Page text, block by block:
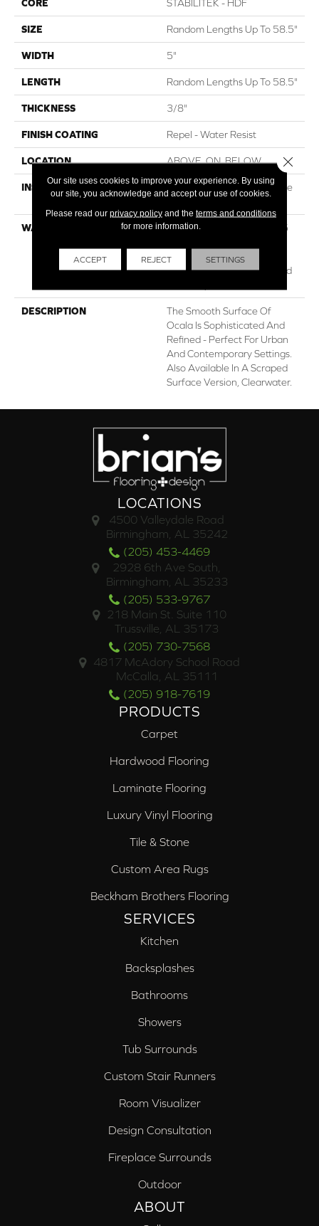
CORE STABILITEK - HDF
SIZE Random Lengths Up To 58.5"
WIDTH 5"
LENGTH Random Lengths Up To 58.5"
THICKNESS 3/8"
FINISH COATING Repel - Water Resist
LOCATION ABOVE, ON, BELOW
INSTALLATION METHOD
Click-Lock|Nail Down|Staple
Down|Glue Down
WARRANTY
Repel Hardwood 50 Year, 5
Lifetime, Limited Lifetime
Residential Repel Hardwood
DESCRIPTION
The Smooth Surface Of
Ocala Is Sophisticated And
Refined - Perfect For Urban
And Contemporary Settings.
Also Available In A Scraped
Surface Version, Clearwater.
LOCATIONS
4500 Valleydale Road
Birmingham, AL 35242
(205) 453-4469
2928 6th Ave South,
Birmingham, AL 35233
(205) 533-9767
218 Main St. Suite 110
Trussville, AL 35173
(205) 730-7568
4817 McAdory School Road
McCalla, AL 35111
(205) 918-7619
PRODUCTS
Carpet
Hardwood Flooring
Laminate Flooring
Luxury Vinyl Flooring
Tile & Stone
Custom Area Rugs
Beckham Brothers Flooring
SERVICES
Kitchen
Backsplashes
Bathrooms
Showers
Tub Surrounds
Custom Stair Runners
Room Visualizer
Design Consultation
Fireplace Surrounds
Outdoor
ABOUT
Our site uses cookies to improve your experience. By using
our site, you acknowledge and accept our use of cookies.
Please read our privacy policyand the terms and conditions
for more information.
ACCEPT REJECT SETTINGS
Close